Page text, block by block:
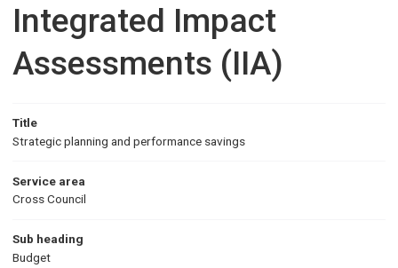
Integrated Impact
Assessments (IIA)
Title
Strategic planning and performance savings
Service area
Cross Council
Sub heading
Budget